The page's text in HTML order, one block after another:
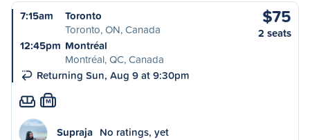
7:15am
Toronto
Toronto, ON, Canada
12:45pm Montréal
Montréal, QC, Canada
Returning Sun, Aug 9 at 9:30pm
$75
2 seats
M
Supraja No ratings, yet